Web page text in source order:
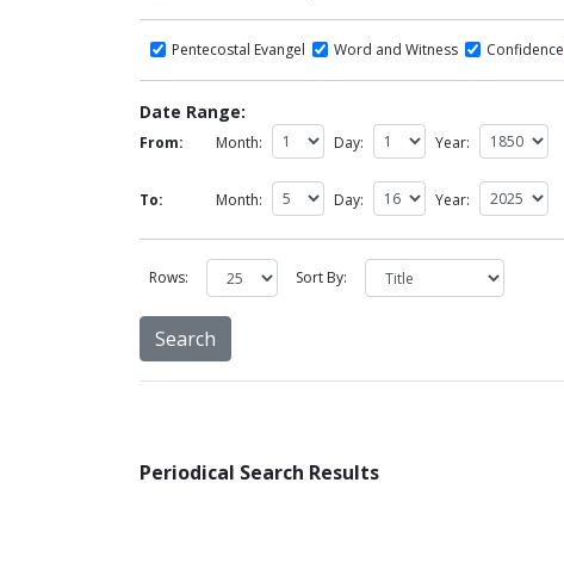
Pentecostal Evangel Word and Witness Confidence
Date Range:
From: Month: Day: Year:
To: Month: Day: Year:
Rows: Sort By:
Periodical Search Results